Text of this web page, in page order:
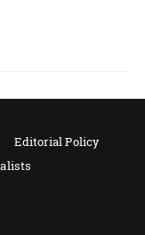
Editorial Policy